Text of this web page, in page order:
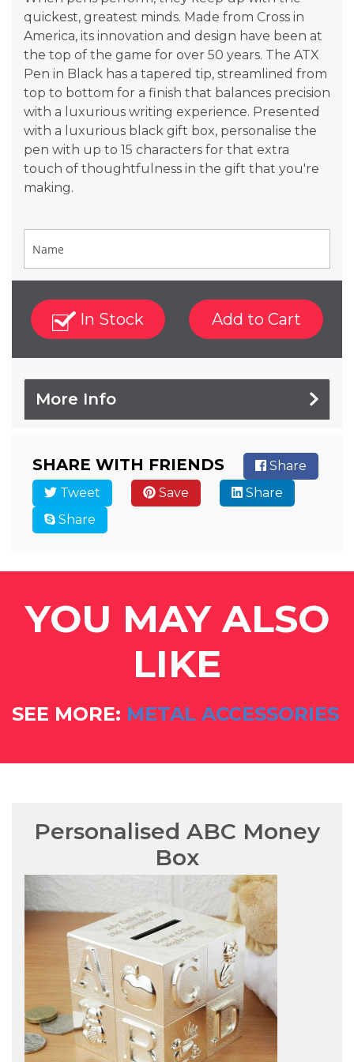
quickest, greatest minds. Made from Cross in
America, its innovation and design have been at
the top of the game for over 50 years. The ATX
Pen in Black has a tapered tip, streamlined from
top to bottom for a finish that balances precision
with a luxurious writing experience. Presented
with a luxurious black gift box, personalise the
pen with up to 15 characters for that extra
touch of thoughtfulness in the gift that you're
making.
In Stock Add to Cart
More Info
SHARE WITH FRIENDS
Share
Tweet
Save
Share
Share
YOU MAY ALSO
LIKE
SEE MORE: METAL ACCESSORIES
Personalised ABC Money
Box